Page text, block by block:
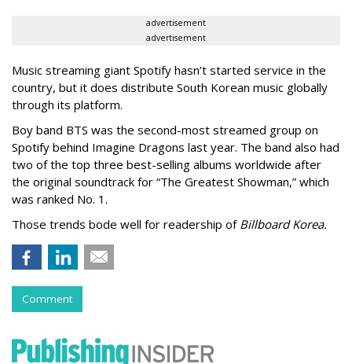
advertisement
advertisement
Music streaming giant Spotify hasn’t started service in the
country, but it does distribute South Korean music globally
through its platform.
Boy band BTS was the second-most streamed group on
Spotify behind Imagine Dragons last year. The band also had
two of the top three best-selling albums worldwide after
the original soundtrack for “The Greatest Showman,” which
was ranked No. 1.
Those trends bode well for readership of Billboard Korea.
Comment